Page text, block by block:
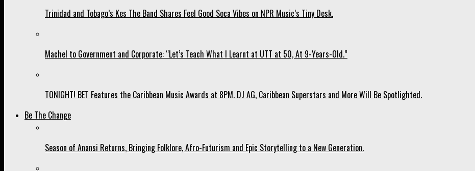
Trinidad and Tobago’s Kes The Band Shares Feel Good Soca Vibes on NPR Music’s Tiny Desk.
Machel to Government and Corporate: “Let’s Teach What I Learnt at UTT at 50, At 9-Years-Old.”
TONIGHT! BET Features the Caribbean Music Awards at 8PM. DJ AG, Caribbean Superstars and More Will Be Spotlighted.
Be The Change
Season of Anansi Returns, Bringing Folklore, Afro-Futurism and Epic Storytelling to a New Generation.